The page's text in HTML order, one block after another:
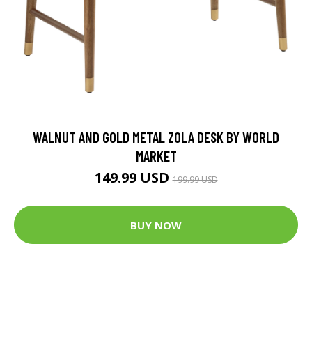
WALNUT AND GOLD METAL ZOLA DESK BY WORLD
MARKET
149.99 USD199.99 USD
BUY NOW